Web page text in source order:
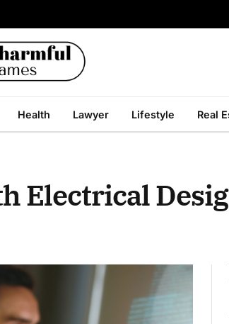
Health Lawyer Lifestyle Real
Electrical